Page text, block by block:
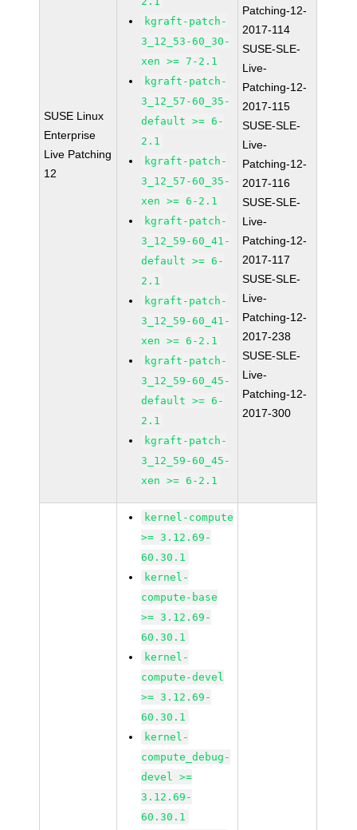
SUSE Linux
Enterprise
Live Patching
12
kgraft-patch-
3_12_53-60_30-
xen >= 7-2.1
kgraft-patch-
3_12_57-60_35-
default >= 6-
2.1
kgraft-patch-
3_12_57-60_35-
xen >= 6-2.1
kgraft-patch-
3_12_59-60_41-
default >= 6-
2.1
kgraft-patch-
3_12_59-60_41-
xen >= 6-2.1
kgraft-patch-
3_12_59-60_45-
default >= 6-
2.1
kgraft-patch-
3_12_59-60_45-
xen >= 6-2.1
Patching-12-
2017-114
SUSE-SLE-
Live-
Patching-12-
2017-115
SUSE-SLE-
Live-
Patching-12-
2017-116
SUSE-SLE-
Live-
Patching-12-
2017-117
SUSE-SLE-
Live-
Patching-12-
2017-238
SUSE-SLE-
Live-
Patching-12-
2017-300
kernel-compute
>= 3.12.69-
60.30.1
kernel-
compute-base
>= 3.12.69-
60.30.1
kernel-
compute-devel
>= 3.12.69-
60.30.1
kernel-
compute_debug-
devel >=
3.12.69-
60.30.1